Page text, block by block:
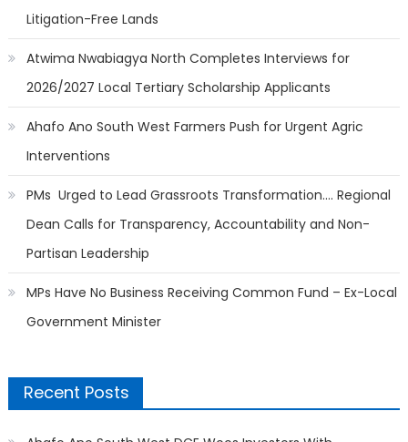
Litigation-Free Lands
Atwima Nwabiagya North Completes Interviews for
2026/2027 Local Tertiary Scholarship Applicants
Ahafo Ano South West Farmers Push for Urgent Agric
Interventions
PMs Urged to Lead Grassroots Transformation…. Regional
Dean Calls for Transparency, Accountability and Non-
Partisan Leadership
MPs Have No Business Receiving Common Fund – Ex-Local
Government Minister
Recent Posts